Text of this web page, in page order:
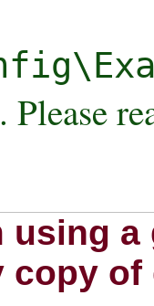
Please
using a
copy